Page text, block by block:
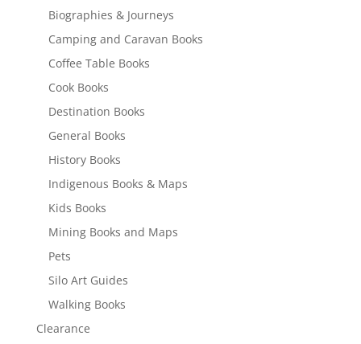
Biographies & Journeys
Camping and Caravan Books
Coffee Table Books
Cook Books
Destination Books
General Books
History Books
Indigenous Books & Maps
Kids Books
Mining Books and Maps
Pets
Silo Art Guides
Walking Books
Clearance